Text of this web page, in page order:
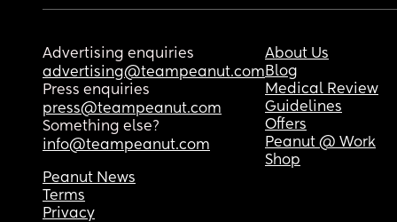
Advertising enquiries
advertising@teampeanut.com
Press enquiries
press@teampeanut.com
Something else?
info@teampeanut.com
About Us
Blog
Medical Review
Guidelines
Offers
Peanut @ Work
Shop
Peanut News
Terms
Privacy